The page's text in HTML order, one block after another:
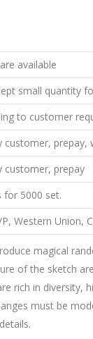
available
small quantity
to customer
customer,
customer, prepay
for 5000 set.
Western Union,
magical
of the sketch
rich in diversity,
must be